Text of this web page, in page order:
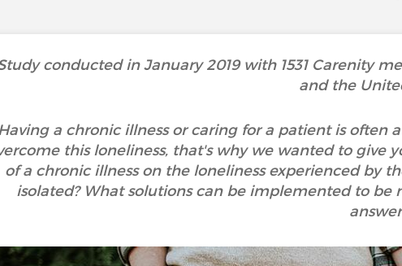
conducted in January 2019 with 1531 Carenity
and the
a chronic illness or caring for a patient is often
this loneliness, that's why we wanted to
of a chronic illness on the loneliness experienced by
isolated? What solutions can be implemented to be